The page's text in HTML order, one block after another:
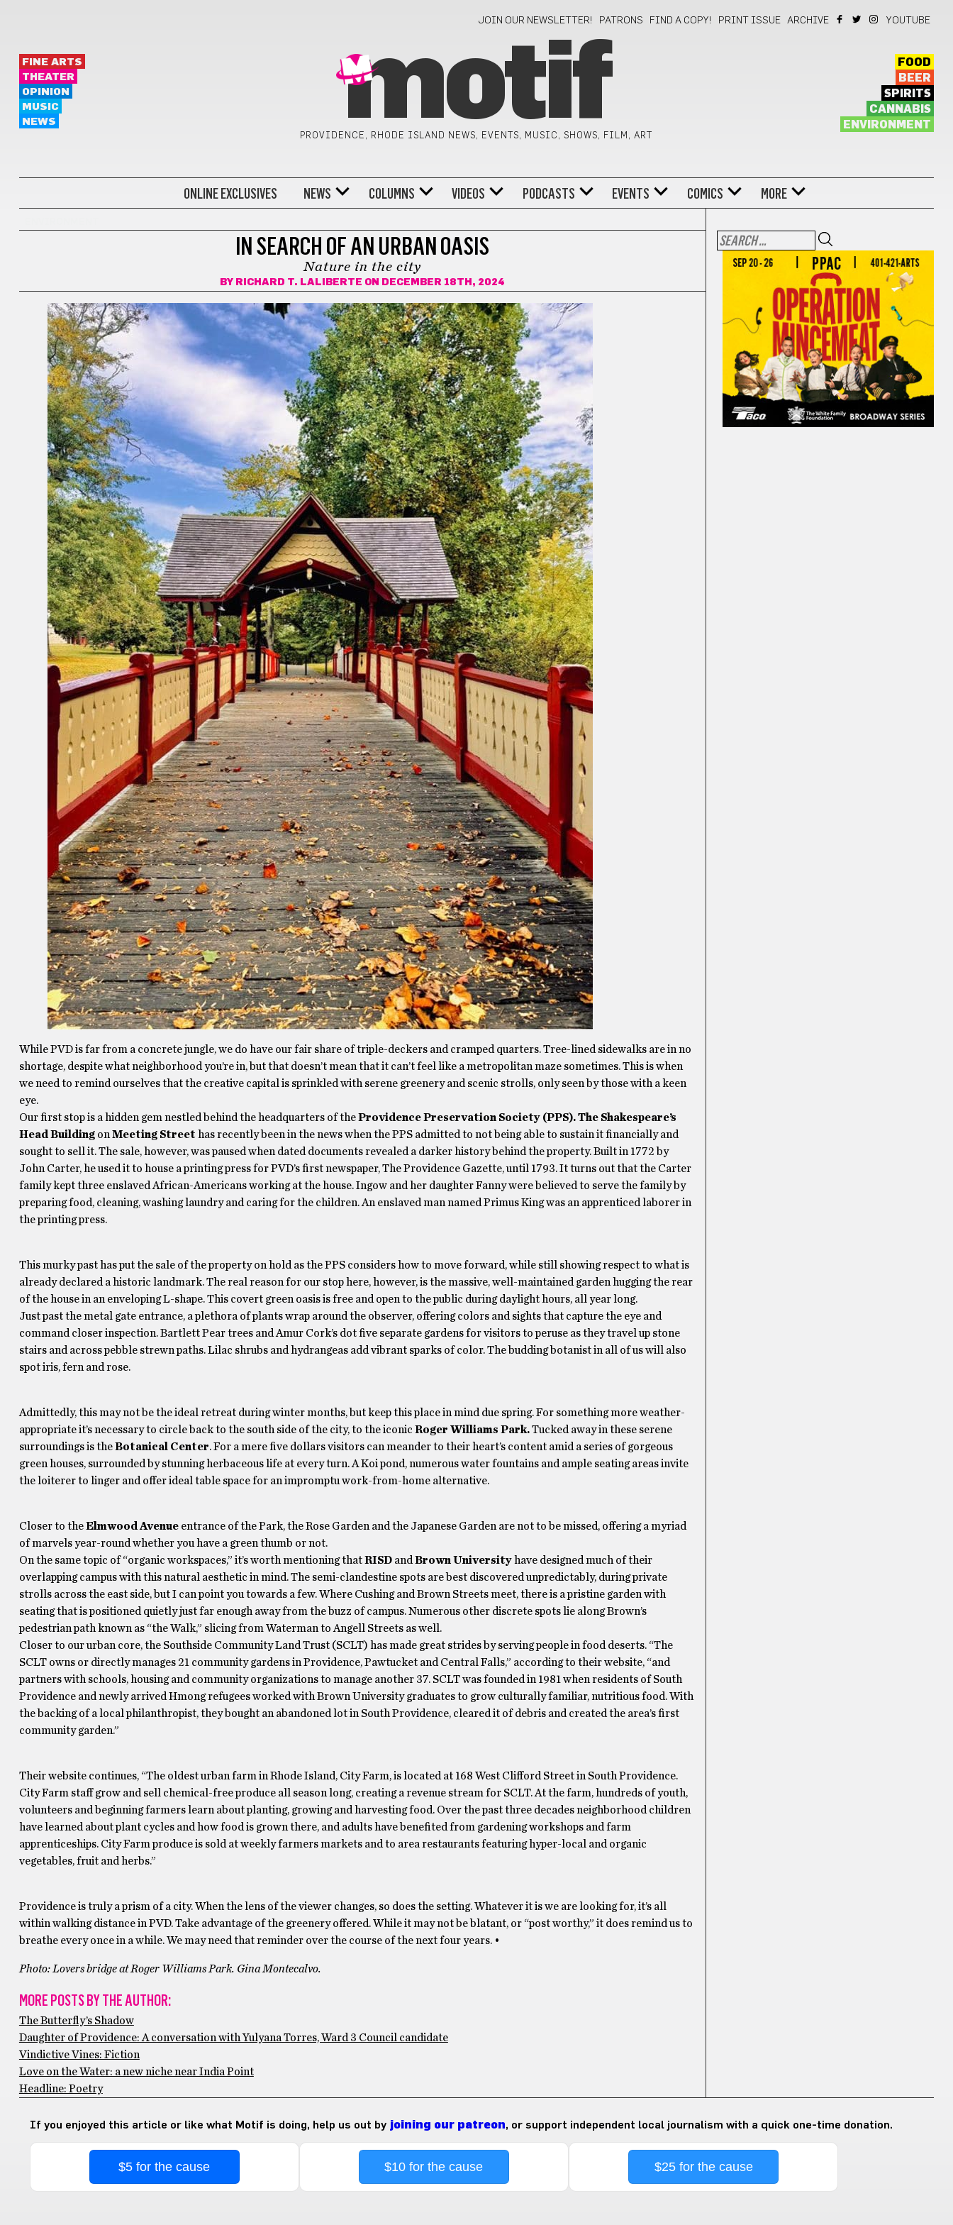
JOIN OUR NEWSLETTER! PATRONS FIND A COPY! PRINT ISSUE ARCHIVE YOUTUBE
FINE ARTS
THEATER
OPINION
MUSIC
NEWS
motif
PROVIDENCE, RHODE ISLAND NEWS, EVENTS, MUSIC, SHOWS, FILM, ART
FOOD
BEER
SPIRITS
CANNABIS
ENVIRONMENT
ONLINE EXCLUSIVES NEWS COLUMNS VIDEOS PODCASTS EVENTS COMICS MORE
IN SEARCH OF AN URBAN OASIS
Nature in the city
BY RICHARD T. LALIBERTE ON DECEMBER 18TH, 2024
While PVD is far from a concrete jungle, we do have our fair share of triple-deckers and cramped quarters. Tree-lined sidewalks are in no
shortage, despite what neighborhood you’re in, but that doesn’t mean that it can’t feel like a metropolitan maze sometimes. This is when
we need to remind ourselves that the creative capital is sprinkled with serene greenery and scenic strolls, only seen by those with a keen
eye.
Our first stop is a hidden gem nestled behind the headquarters of theProvidence Preservation Society (PPS).The Shakespeare’s
Head Buildingon Meeting Street has recently been in the news when the PPS admitted to not being able to sustain it financially and
sought to sell it. The sale, however, was paused when dated documents revealed a darker history behind the property. Built in 1772 by
John Carter, he used it to house a printing press for PVD’s first newspaper, The Providence Gazette, until 1793. It turns out that the Carter
family kept three enslaved African-Americans working at the house. Ingow and her daughter Fanny were believed to serve the family by
preparing food, cleaning, washing laundry and caring for the children. An enslaved man named Primus King was an apprenticed laborer in
the printing press.
This murky past has put the sale of the property on hold as the PPS considers how to move forward, while still showing respect to what is
already declared a historic landmark. The real reason for our stop here, however, is the massive, well-maintained garden hugging the rear
of the house in an enveloping L-shape. This covert green oasis is free and open to the public during daylight hours, all year long.
Just past the metal gate entrance, a plethora of plants wrap around the observer, offering colors and sights that capture the eye and
command closer inspection. Bartlett Pear trees and Amur Cork’s dot five separate gardens for visitors to peruse as they travel up stone
stairs and across pebble strewn paths. Lilac shrubs and hydrangeas add vibrant sparks of color. The budding botanist in all of us will also
spot iris, fern and rose.
Admittedly, this may not be the ideal retreat during winter months, but keep this place in mind due spring. For something more weather-
appropriate it’s necessary to circle back to the south side of the city, to the iconic Roger Williams Park.Tucked away in these serene
surroundings is theBotanical Center. For a mere five dollars visitors can meander to their heart’s content amid a series of gorgeous
green houses, surrounded by stunning herbaceous life at every turn. A Koi pond, numerous water fountains and ample seating areas invite
the loiterer to linger and offer ideal table space for an impromptu work-from-home alternative.
Closer to theElmwood Avenueentrance of the Park, the Rose Garden and the Japanese Garden are not to be missed, offering a myriad
of marvels year-round whether you have a green thumb or not.
On the same topic of “organic workspaces,” it’s worth mentioning thatRISD and Brown Universityhave designed much of their
overlapping campus with this natural aesthetic in mind. The semi-clandestine spots are best discovered unpredictably, during private
strolls across the east side, but I can point you towards a few. Where Cushing and Brown Streets meet, there is a pristine garden with
seating that is positioned quietly just far enough away from the buzz of campus. Numerous other discrete spots lie along Brown’s
pedestrian path known as “the Walk,” slicing from Waterman to Angell Streets as well.
Closer to our urban core, the Southside Community Land Trust (SCLT) has made great strides by serving people in food deserts. “The
SCLT owns or directly manages 21 community gardens in Providence, Pawtucket and Central Falls,” according to their website, “and
partners with schools, housing and community organizations to manage another 37. SCLT was founded in 1981 when residents of South
Providence and newly arrived Hmong refugees worked with Brown University graduates to grow culturally familiar, nutritious food. With
the backing of a local philanthropist, they bought an abandoned lot in South Providence, cleared it of debris and created the area’s first
community garden.”
Their website continues, “The oldest urban farm in Rhode Island, City Farm, is located at 168 West Clifford Street in South Providence.
City Farm staff grow and sell chemical-free produce all season long, creating a revenue stream for SCLT. At the farm, hundreds of youth,
volunteers and beginning farmers learn about planting, growing and harvesting food. Over the past three decades neighborhood children
have learned about plant cycles and how food is grown there, and adults have benefited from gardening workshops and farm
apprenticeships. City Farm produce is sold at weekly farmers markets and to area restaurants featuring hyper-local and organic
vegetables, fruit and herbs.”
Providence is truly a prism of a city. When the lens of the viewer changes, so does the setting. Whatever it is we are looking for, it’s all
within walking distance in PVD. Take advantage of the greenery offered. While it may not be blatant, or “post worthy,” it does remind us to
breathe every once in a while. We may need that reminder over the course of the next four years. •
Photo: Lovers bridge at Roger Williams Park. Gina Montecalvo.
MORE POSTS BY THE AUTHOR:
The Butterfly’s Shadow
Daughter of Providence: A conversation with Yulyana Torres, Ward 3 Council candidate
Vindictive Vines: Fiction
Love on the Water: a new niche near India Point
Headline: Poetry
If you enjoyed this article or like what Motif is doing, help us out by joining our patreon, or support independent local journalism with a quick one-time donation.
$5 for the cause $10 for the cause $25 for the cause